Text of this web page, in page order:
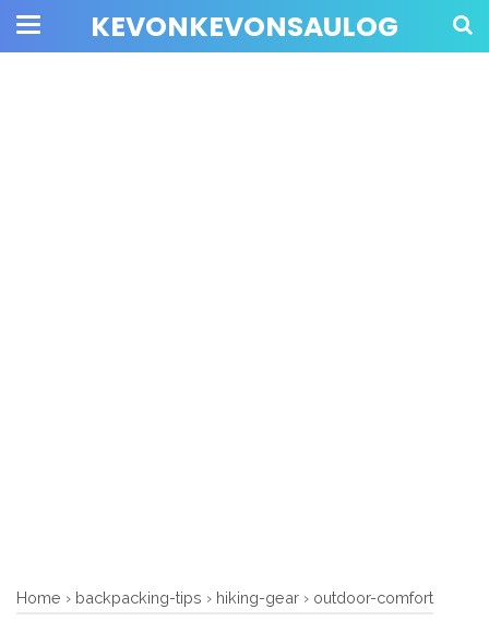
KEVONKEVONSAULOG
Home › backpacking-tips › hiking-gear › outdoor-comfort